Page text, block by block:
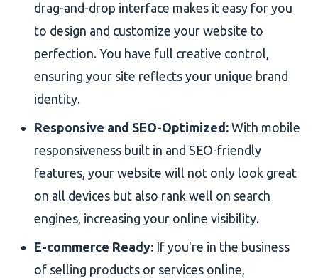
drag-and-drop interface makes it easy for you
to design and customize your website to
perfection. You have full creative control,
ensuring your site reflects your unique brand
identity.
Responsive and SEO-Optimized: With mobile
responsiveness built in and SEO-friendly
features, your website will not only look great
on all devices but also rank well on search
engines, increasing your online visibility.
E-commerce Ready: If you're in the business
of selling products or services online,